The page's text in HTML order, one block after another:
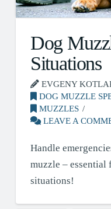
Dog
Situations
EVGENY
DOG MUZZLE
MUZZLES
LEAVE A
Handle
muzzle –
situations!